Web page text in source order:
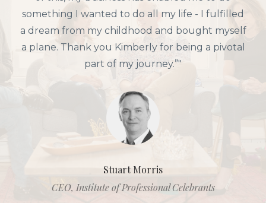
something I wanted to do all my life - I fulfilled
a dream from my childhood and bought myself
a plane. Thank you Kimberly for being a pivotal
part of my journey.”"
Stuart Morris
CEO, Institute of Professional Celebrants